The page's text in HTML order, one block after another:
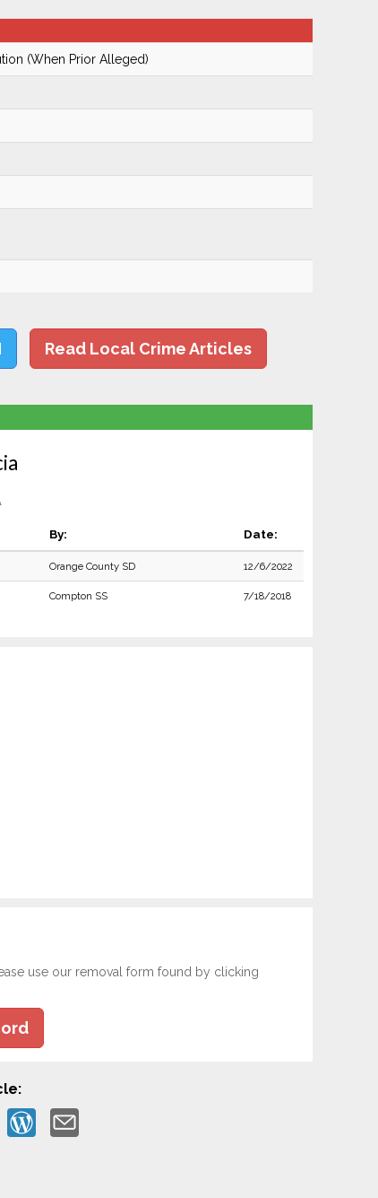
(When Prior Alleged)
Read Local Crime Articles
By: Date:
Orange County SD 12/6/2022
Compton SS 7/18/2018
use our removal form found by clicking